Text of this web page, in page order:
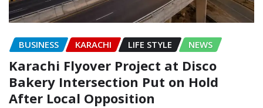
BUSINESS KARACHI LIFE STYLE NEWS
Karachi Flyover Project at Disco
Bakery Intersection Put on Hold
After Local Opposition